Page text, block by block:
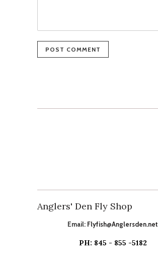
Anglers' Den Fly Shop
Email: Flyfish@Anglersden.net
PH: 845 - 855 -5182